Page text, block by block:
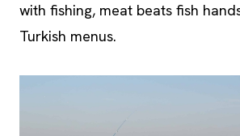
with fishing, meat beats fish
Turkish menus.